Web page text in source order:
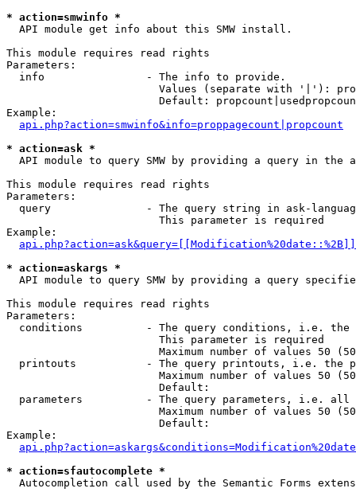
* action=smwinfo *
  API module get info about this SMW install.
This module requires read rights
Parameters:
  info                - The info to provide.
Values (separate with '|'):
Default:
Example:
api.php?action=smwinfo&info=proppagecount|propcount
* action=ask *
API module to query SMW by providing a query in the
This module requires read rights
Parameters:
query               - The query string in ask-
                        This parameter is required
Example:
* action=askargs *
API module to query SMW by providing a query
This module requires read rights
Parameters:
conditions          - The query conditions, i.e.
                        This parameter is required
Maximum number of values 50
printouts           - The query printouts, i.e. the
Maximum number of values 50
                        Default:
parameters          - The query parameters, i.e.
Maximum number of values 50
                        Default:
Example:
* action=sfautocomplete *
Autocompletion call used by the Semantic Forms